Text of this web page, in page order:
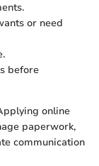
or need
before
online
paperwork,
communication